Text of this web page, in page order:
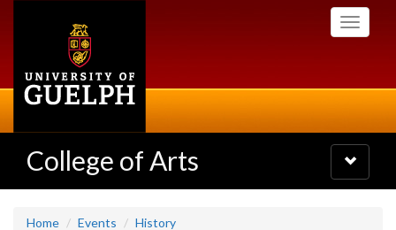
Toggle
College of Arts
Toggle
navigation
Home Events History